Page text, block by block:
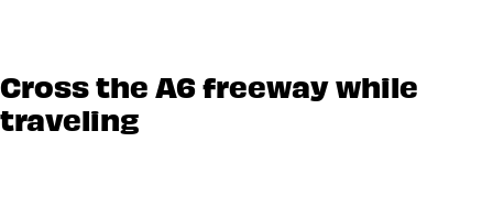
Cross the A6 freeway while
traveling